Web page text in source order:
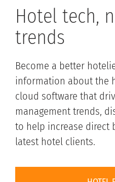
Hotel tech,
trends
Become a better
information about the
cloud software that
management trends,
to help increase direct
latest hotel clients.